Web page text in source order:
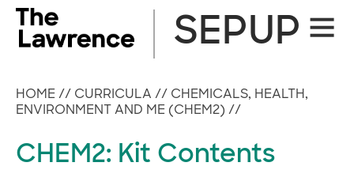
Skip
content
Site
SEPUP
HOME // CURRICULA // CHEMICALS, HEALTH,
ENVIRONMENT AND ME (CHEM2) //
CHEM2: Kit Contents